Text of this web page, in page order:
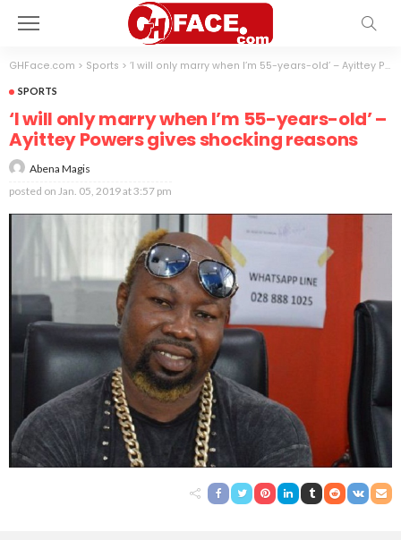
GHFace.com > Sports > ‘I will only marry when I’m 55-years-old’ – Ayittey Powers gives shocking reasons
SPORTS
‘I will only marry when I’m 55-years-old’ –
Ayittey Powers gives shocking reasons
Abena Magis
posted on Jan. 05, 2019 at 3:57 pm